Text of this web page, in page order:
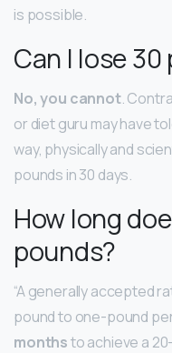
is possible.
Can I lose
No, you cannot.
or diet guru may have
way, physically and
pounds in 30 days.
How long
pounds?
“A generally accepted
pound to one-pound
monthsto achieve a